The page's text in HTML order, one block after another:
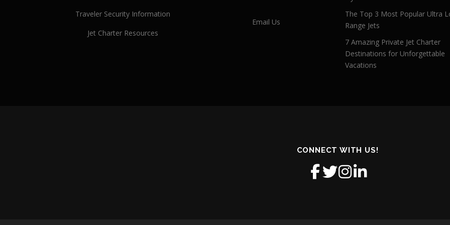
Traveler Security Information
Jet Charter Resources
Email Us
The Top 3 Most Popular Ultra
Range Jets
7 Amazing Private Jet Charter
Destinations for Unforgettable
Vacations
CONNECT WITH US!